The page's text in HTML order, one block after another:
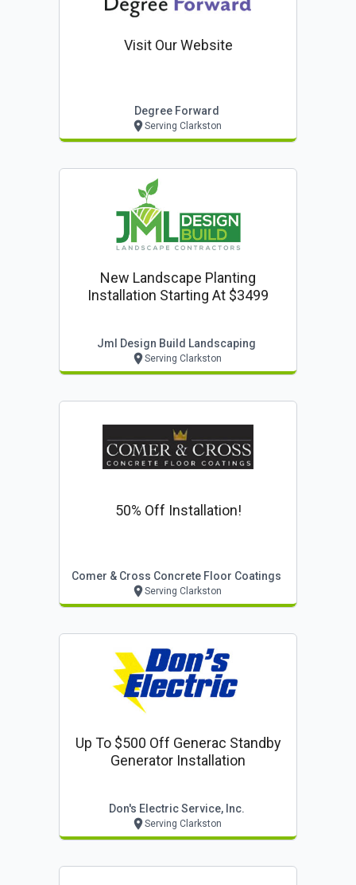
Visit Our Website
Degree Forward
Serving Clarkston
New Landscape Planting
Installation Starting At $3499
Jml Design Build Landscaping
Serving Clarkston
50% Off Installation!
Comer & Cross Concrete Floor Coatings
Serving Clarkston
Up To $500 Off Generac Standby
Generator Installation
Don's Electric Service, Inc.
Serving Clarkston